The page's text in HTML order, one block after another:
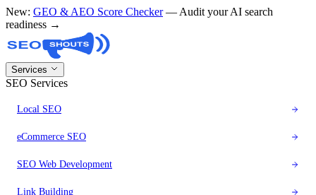
New: GEO & AEO Score Checker — Audit your AI search
readiness →
Services
SEO Services
Local SEO
eCommerce SEO
SEO Web Development
Link Building